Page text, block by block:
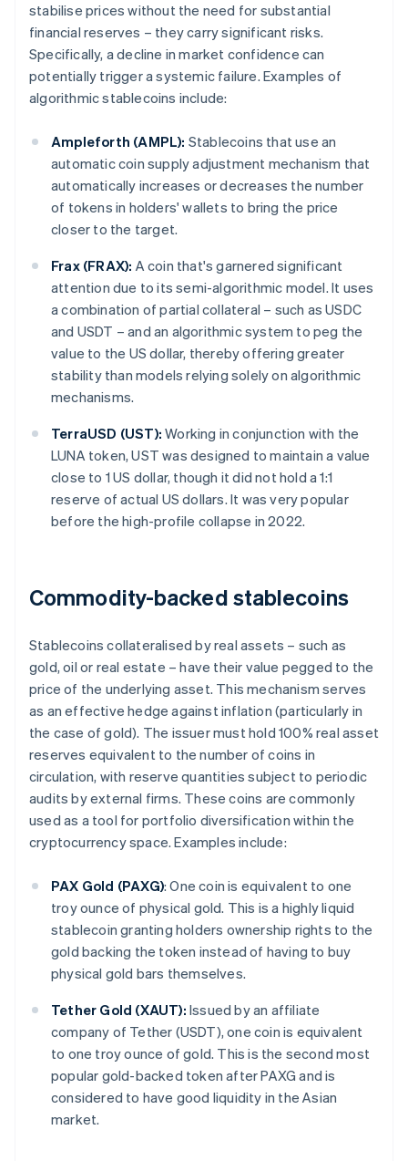
stabilise prices without the need for substantial
financial reserves – they carry significant risks.
Specifically, a decline in market confidence can
potentially trigger a systemic failure. Examples of
algorithmic stablecoins include:
Ampleforth (AMPL): Stablecoins that use an
automatic coin supply adjustment mechanism that
automatically increases or decreases the number
of tokens in holders' wallets to bring the price
closer to the target.
Frax (FRAX): A coin that's garnered significant
attention due to its semi-algorithmic model. It uses
a combination of partial collateral – such as USDC
and USDT – and an algorithmic system to peg the
value to the US dollar, thereby offering greater
stability than models relying solely on algorithmic
mechanisms.
TerraUSD (UST): Working in conjunction with the
LUNA token, UST was designed to maintain a value
close to 1 US dollar, though it did not hold a 1:1
reserve of actual US dollars. It was very popular
before the high-profile collapse in 2022.
Commodity-backed stablecoins
Stablecoins collateralised by real assets – such as
gold, oil or real estate – have their value pegged to the
price of the underlying asset. This mechanism serves
as an effective hedge against inflation (particularly in
the case of gold). The issuer must hold 100% real asset
reserves equivalent to the number of coins in
circulation, with reserve quantities subject to periodic
audits by external firms. These coins are commonly
used as a tool for portfolio diversification within the
cryptocurrency space. Examples include:
PAX Gold (PAXG): One coin is equivalent to one
troy ounce of physical gold. This is a highly liquid
stablecoin granting holders ownership rights to the
gold backing the token instead of having to buy
physical gold bars themselves.
Tether Gold (XAUT): Issued by an affiliate
company of Tether (USDT), one coin is equivalent
to one troy ounce of gold. This is the second most
popular gold-backed token after PAXG and is
considered to have good liquidity in the Asian
market.